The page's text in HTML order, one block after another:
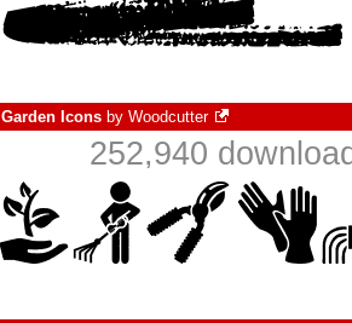
Garden Icons by Woodcutter
252,940